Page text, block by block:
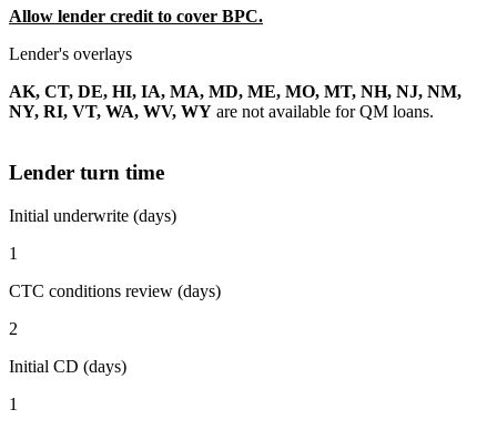
Allow lender credit to cover BPC.
Lender's overlays
AK, CT, DE, HI, IA, MA, MD, ME, MO, MT, NH, NJ, NM,
NY, RI, VT, WA, WV, WY are not available for QM loans.
Lender turn time
Initial underwrite (days)
1
CTC conditions review (days)
2
Initial CD (days)
1